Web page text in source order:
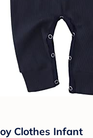
Clothes Infant